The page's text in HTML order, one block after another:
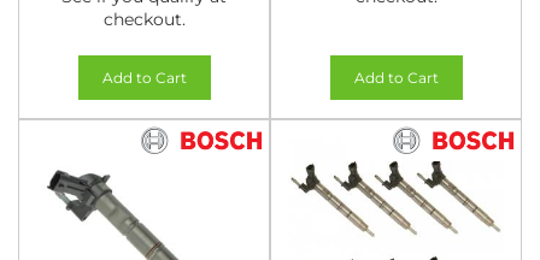
checkout.
Add to Cart Add to Cart